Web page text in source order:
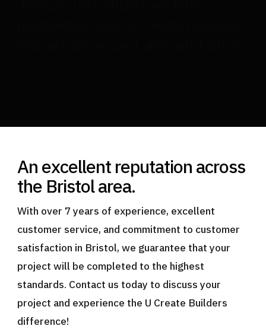
An excellent reputation across
the Bristol area.
With over 7 years of experience, excellent
customer service, and commitment to customer
satisfaction in Bristol, we guarantee that your
project will be completed to the highest
standards. Contact us today to discuss your
project and experience the U Create Builders
difference!